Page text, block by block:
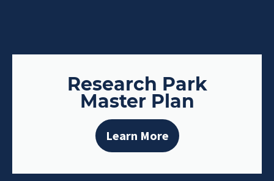
Research Park
Master Plan
Learn More